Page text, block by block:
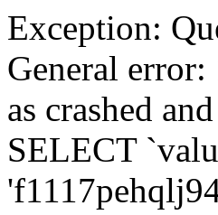
Exception:
General error:
as crashed
SELECT